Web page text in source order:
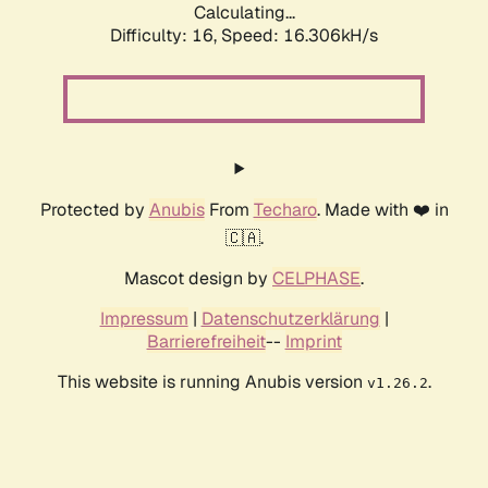
Calculating...
Difficulty: 16, Speed: 16.306kH/s
Protected by AnubisFrom Techaro. Made with ❤️ in
🇨🇦.
Mascot design by CELPHASE.
Impressum | Datenschutzerklärung |
Barrierefreiheit-- Imprint
This website is running Anubis version v1.26.2.